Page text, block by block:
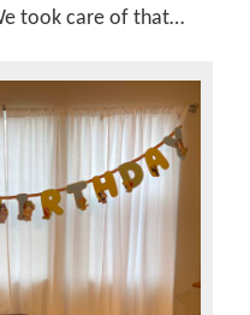
took care of that…